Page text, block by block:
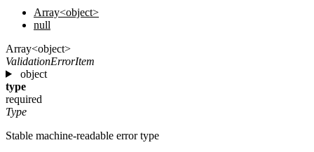
Array<object>
null
Array<object>
ValidationErrorItem
object
type
required
Type
Stable machine-readable error type